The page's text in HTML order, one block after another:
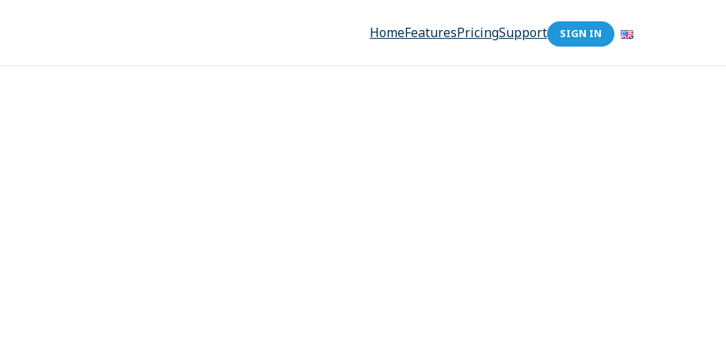
HomeFeaturesPricingSupport SIGN IN